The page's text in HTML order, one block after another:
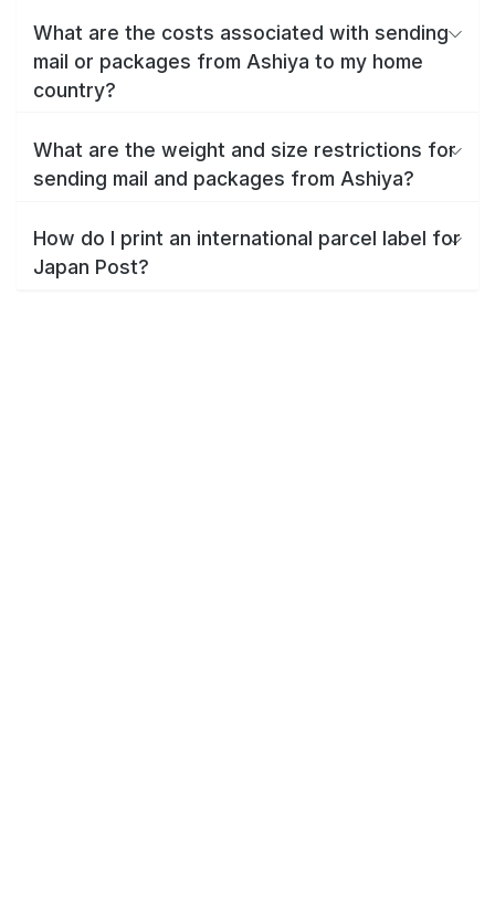
What are the costs associated with sending
mail or packages from Ashiya to my home
country?
What are the weight and size restrictions for
sending mail and packages from Ashiya?
How do I print an international parcel label for
Japan Post?